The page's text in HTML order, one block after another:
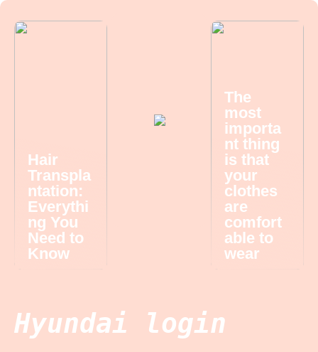
Hair
Transpla
ntation:
Everythi
ng You
Need to
Know
The
most
importa
nt thing
is that
your
clothes
are
comfort
able to
wear
Hyundai login